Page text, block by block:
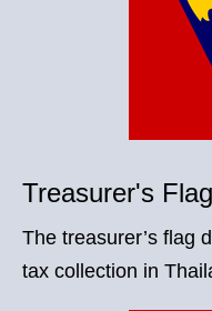
Treasurer's Flag
The treasurer’s flag
tax collection in